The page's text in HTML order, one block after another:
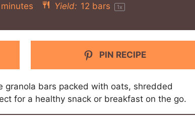
Yield: 12 bars 1x
PIN RECIPE
granola bars packed with oats, shredded
for a healthy snack or breakfast on the go.